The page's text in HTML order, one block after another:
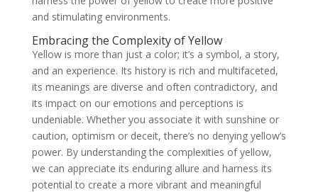
and stimulating environments.
Embracing the Complexity of Yellow
Yellow is more than just a color; it’s a symbol, a story,
and an experience. Its history is rich and multifaceted,
its meanings are diverse and often contradictory, and
its impact on our emotions and perceptions is
undeniable. Whether you associate it with sunshine or
caution, optimism or deceit, there’s no denying yellow’s
power. By understanding the complexities of yellow,
we can appreciate its enduring allure and harness its
potential to create a more vibrant and meaningful